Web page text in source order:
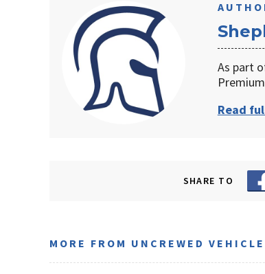
As part
Read
SHARE TO
MORE FROM UNCREWED